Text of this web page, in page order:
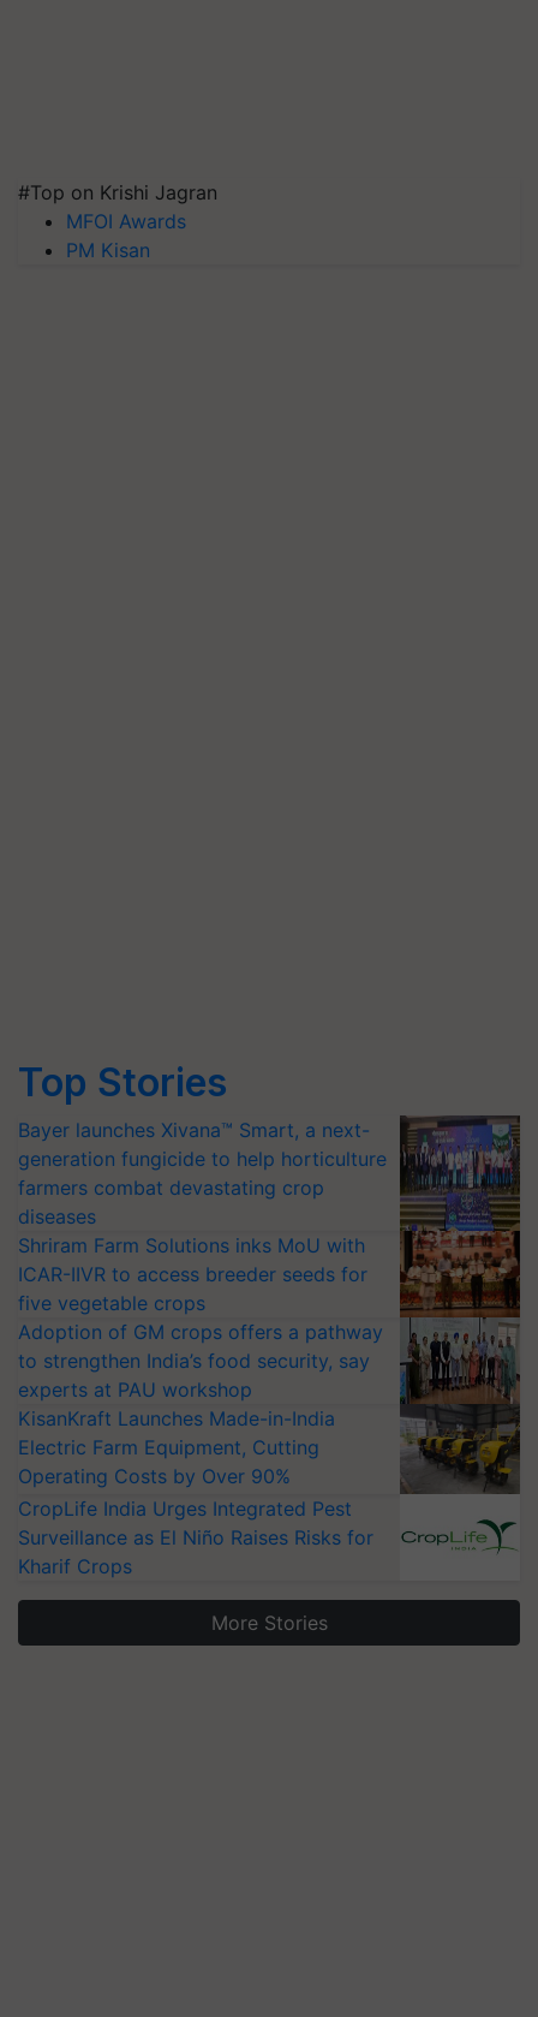
#Top on Krishi Jagran
MFOI Awards
PM Kisan
Top Stories
Bayer launches Xivana™ Smart, a next-
generation fungicide to help horticulture
farmers combat devastating crop
diseases
Shriram Farm Solutions inks MoU with
ICAR-IIVR to access breeder seeds for
five vegetable crops
Adoption of GM crops offers a pathway
to strengthen India’s food security, say
experts at PAU workshop
KisanKraft Launches Made-in-India
Electric Farm Equipment, Cutting
Operating Costs by Over 90%
CropLife India Urges Integrated Pest
Surveillance as El Niño Raises Risks for
Kharif Crops
More Stories